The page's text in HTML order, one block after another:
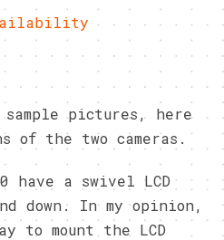
sample pictures, here
of the two cameras.
have a swivel LCD
down. In my opinion,
to mount the LCD